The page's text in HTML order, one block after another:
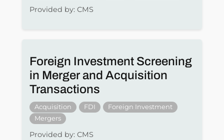
Provided by: CMS
Foreign Investment Screening
in Merger and Acquisition
Transactions
Acquisition FDI
Foreign Investment
Mergers
Provided by: CMS